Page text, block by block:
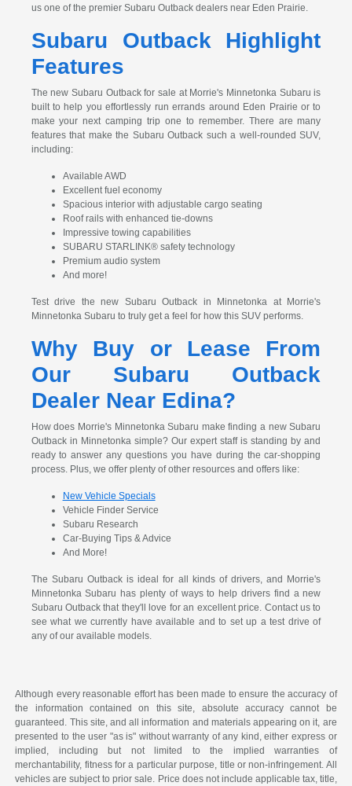
us one of the premier Subaru Outback dealers near Eden Prairie.
Subaru Outback Highlight
Features
The new Subaru Outback for sale at Morrie's Minnetonka Subaru is
built to help you effortlessly run errands around Eden Prairie or to
make your next camping trip one to remember. There are many
features that make the Subaru Outback such a well-rounded SUV,
including:
Available AWD
Excellent fuel economy
Spacious interior with adjustable cargo seating
Roof rails with enhanced tie-downs
Impressive towing capabilities
SUBARU STARLINK® safety technology
Premium audio system
And more!
Test drive the new Subaru Outback in Minnetonka at Morrie's
Minnetonka Subaru to truly get a feel for how this SUV performs.
Why Buy or Lease From
Our Subaru Outback
Dealer Near Edina?
How does Morrie's Minnetonka Subaru make finding a new Subaru
Outback in Minnetonka simple? Our expert staff is standing by and
ready to answer any questions you have during the car-shopping
process. Plus, we offer plenty of other resources and offers like:
New Vehicle Specials
Vehicle Finder Service
Subaru Research
Car-Buying Tips & Advice
And More!
The Subaru Outback is ideal for all kinds of drivers, and Morrie's
Minnetonka Subaru has plenty of ways to help drivers find a new
Subaru Outback that they'll love for an excellent price. Contact us to
see what we currently have available and to set up a test drive of
any of our available models.
Although every reasonable effort has been made to ensure the accuracy of
the information contained on this site, absolute accuracy cannot be
guaranteed. This site, and all information and materials appearing on it, are
presented to the user "as is" without warranty of any kind, either express or
implied, including but not limited to the implied warranties of
merchantability, fitness for a particular purpose, title or non-infringement. All
vehicles are subject to prior sale. Price does not include applicable tax, title,